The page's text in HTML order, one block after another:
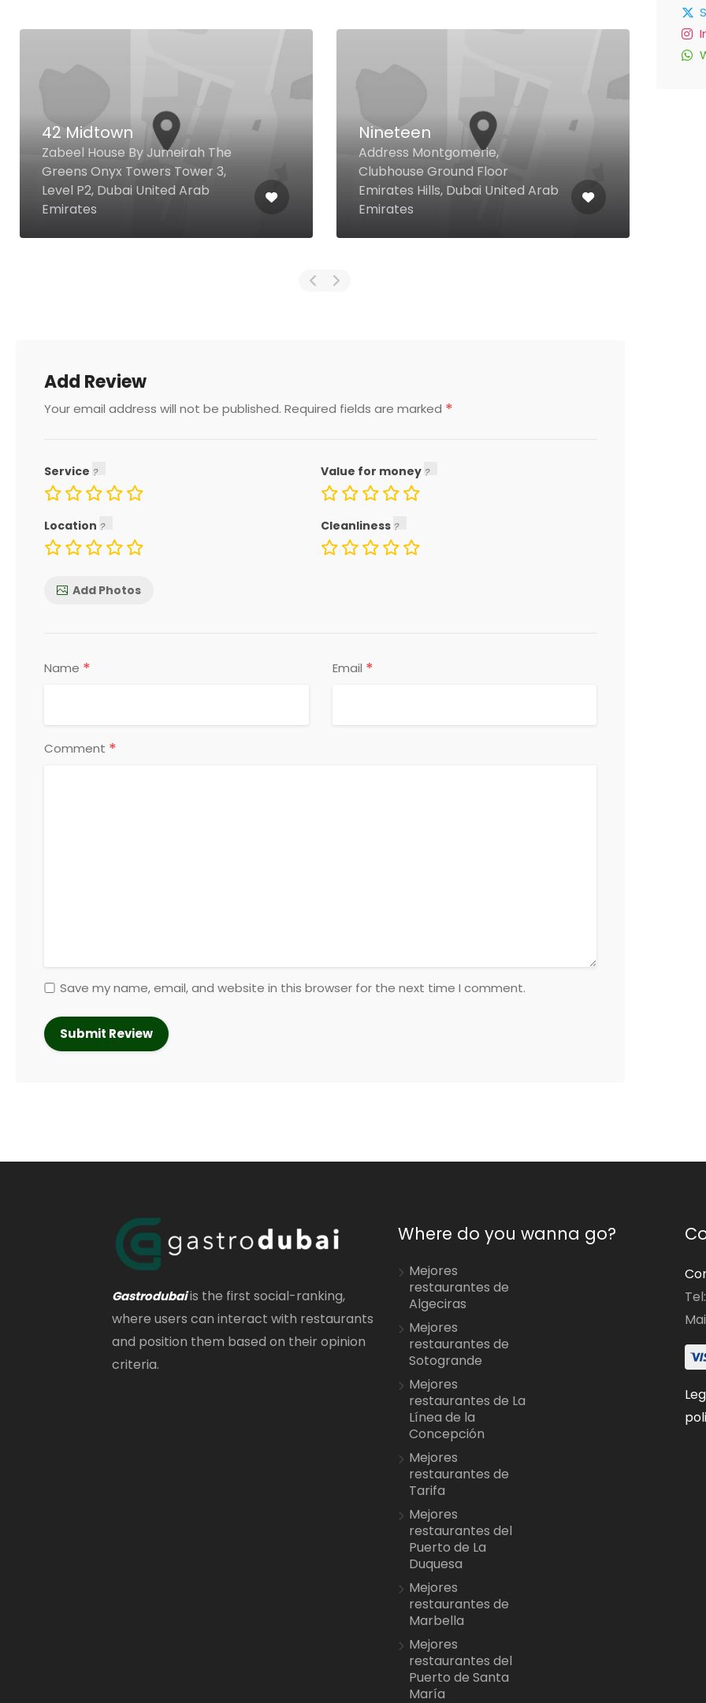
42 Midtown
Zabeel House By Jumeirah The
Greens Onyx Towers Tower 3,
Level P2, Dubai United Arab
Emirates
Nineteen
Address Montgomerie,
Clubhouse Ground Floor
Emirates Hills, Dubai United Arab
Emirates
Add Review
Your email address will not be published. Required fields are marked *
Service Value for money
Location Cleanliness
Add Photos
Name * Email *
Comment *
Save my name, email, and website in this browser for the next time I comment.
Gastrodubaiis the first social-ranking,
where users can interact with restaurants
and position them based on their opinion
criteria.
Where do you wanna go?
Mejores
restaurantes de
Algeciras
Mejores
restaurantes de
Sotogrande
Mejores
restaurantes de La
Línea de la
Concepción
Mejores
restaurantes de
Tarifa
Mejores
restaurantes del
Puerto de La
Duquesa
Mejores
restaurantes de
Marbella
Mejores
restaurantes del
Puerto de Santa
María